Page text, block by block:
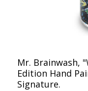
Mr. Brainwash,
Edition Hand
Signature.